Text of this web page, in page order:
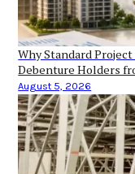
Why Standard
Debenture Holders
August 5, 2026